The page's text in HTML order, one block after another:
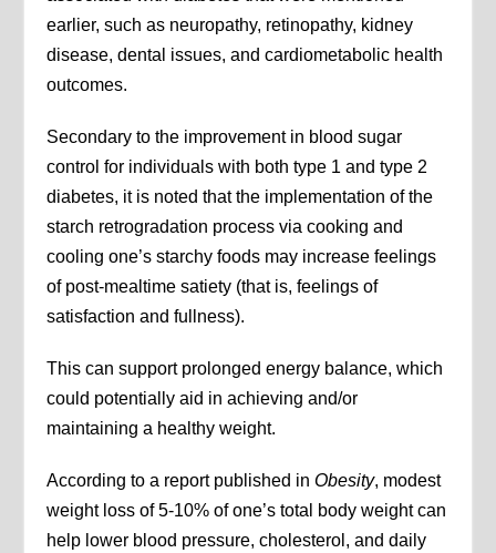
earlier, such as neuropathy, retinopathy, kidney
disease, dental issues, and cardiometabolic health
outcomes.
Secondary to the improvement in blood sugar
control for individuals with both type 1 and type 2
diabetes, it is noted that the implementation of the
starch retrogradation process via cooking and
cooling one’s starchy foods may increase feelings
of post-mealtime satiety (that is, feelings of
satisfaction and fullness).
This can support prolonged energy balance, which
could potentially aid in achieving and/or
maintaining a healthy weight.
According to a report published inObesity, modest
weight loss of 5-10% of one’s total body weight can
help lower blood pressure, cholesterol, and daily